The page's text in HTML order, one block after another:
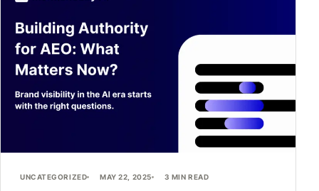
UNCATEGORIZED MAY 22, 2025 3 MIN READ